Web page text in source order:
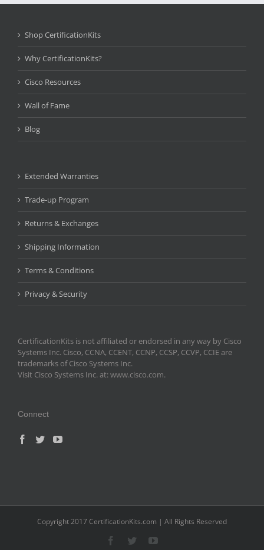
Shop CertificationKits
Why CertificationKits?
Cisco Resources
Wall of Fame
Blog
Extended Warranties
Trade-up Program
Returns & Exchanges
Shipping Information
Terms & Conditions
Privacy & Security
CertificationKits is not affiliated or endorsed in any way by Cisco
Systems Inc. Cisco, CCNA, CCENT, CCNP, CCSP, CCVP, CCIE are
trademarks of Cisco Systems Inc.
Visit Cisco Systems Inc. at: www.cisco.com.
Connect
Copyright 2017 CertificationKits.com | All Rights Reserved
Facebook
TwitterYouTube